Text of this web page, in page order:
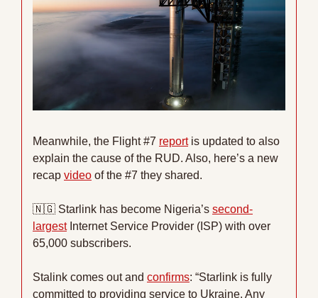
Meanwhile, the Flight #7 report is updated to also
explain the cause of the RUD. Also, here’s a new
recap video of the #7 they shared.
🇳🇬 Starlink has become Nigeria’s second-
largest Internet Service Provider (ISP) with over
65,000 subscribers.
Stalink comes out and confirms: “Starlink is fully
committed to providing service to Ukraine. Any